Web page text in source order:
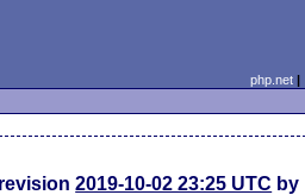
php.net
revision2019-10-02 23:25 UTC by